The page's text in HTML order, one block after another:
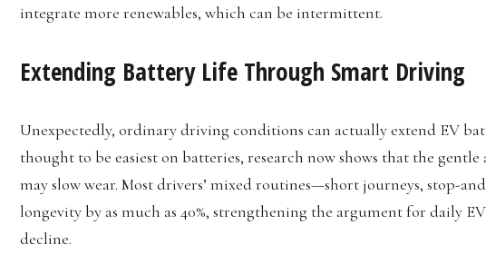
integrate more renewables, which can be intermittent.
Extending Battery Life Through Smart Driving
Unexpectedly, ordinary driving conditions can actually extend EV
thought to be easiest on batteries, research now shows that the
may slow wear. Most drivers’ mixed routines—short journeys, stop-
longevity by as much as 40%, strengthening the argument for daily
decline.